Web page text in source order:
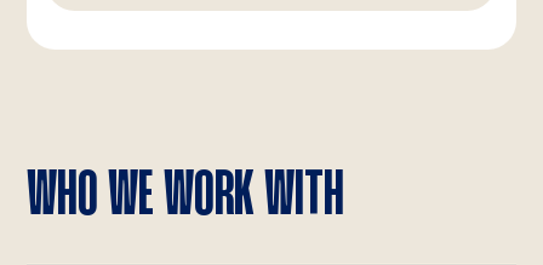
WHO WE WORK WITH